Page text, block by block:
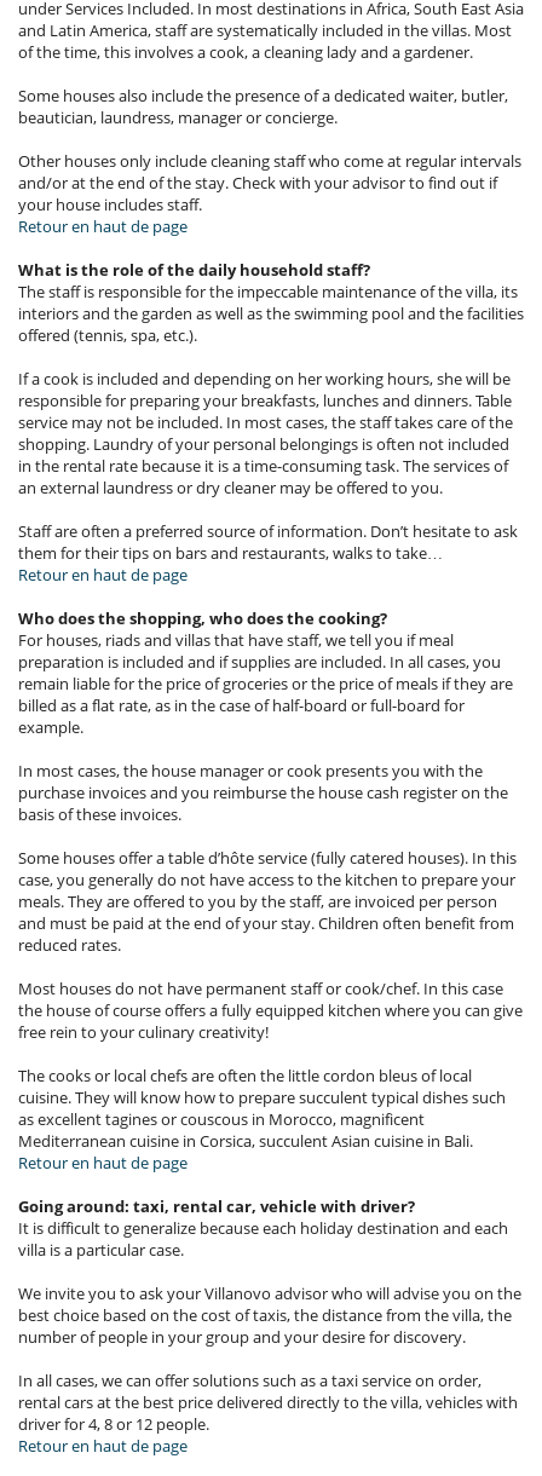
under Services Included. In most destinations in Africa, South East Asia
and Latin America, staff are systematically included in the villas. Most
of the time, this involves a cook, a cleaning lady and a gardener.
Some houses also include the presence of a dedicated waiter, butler,
beautician, laundress, manager or concierge.
Other houses only include cleaning staff who come at regular intervals
and/or at the end of the stay. Check with your advisor to find out if
your house includes staff.
Retour en haut de page
What is the role of the daily household staff?
The staff is responsible for the impeccable maintenance of the villa, its
interiors and the garden as well as the swimming pool and the facilities
offered (tennis, spa, etc.).
If a cook is included and depending on her working hours, she will be
responsible for preparing your breakfasts, lunches and dinners. Table
service may not be included. In most cases, the staff takes care of the
shopping. Laundry of your personal belongings is often not included
in the rental rate because it is a time-consuming task. The services of
an external laundress or dry cleaner may be offered to you.
Staff are often a preferred source of information. Don’t hesitate to ask
them for their tips on bars and restaurants, walks to take…
Retour en haut de page
Who does the shopping, who does the cooking?
For houses, riads and villas that have staff, we tell you if meal
preparation is included and if supplies are included. In all cases, you
remain liable for the price of groceries or the price of meals if they are
billed as a flat rate, as in the case of half-board or full-board for
example.
In most cases, the house manager or cook presents you with the
purchase invoices and you reimburse the house cash register on the
basis of these invoices.
Some houses offer a table d’hôte service (fully catered houses). In this
case, you generally do not have access to the kitchen to prepare your
meals. They are offered to you by the staff, are invoiced per person
and must be paid at the end of your stay. Children often benefit from
reduced rates.
Most houses do not have permanent staff or cook/chef. In this case
the house of course offers a fully equipped kitchen where you can give
free rein to your culinary creativity!
The cooks or local chefs are often the little cordon bleus of local
cuisine. They will know how to prepare succulent typical dishes such
as excellent tagines or couscous in Morocco, magnificent
Mediterranean cuisine in Corsica, succulent Asian cuisine in Bali.
Retour en haut de page
Going around: taxi, rental car, vehicle with driver?
It is difficult to generalize because each holiday destination and each
villa is a particular case.
We invite you to ask your Villanovo advisor who will advise you on the
best choice based on the cost of taxis, the distance from the villa, the
number of people in your group and your desire for discovery.
In all cases, we can offer solutions such as a taxi service on order,
rental cars at the best price delivered directly to the villa, vehicles with
driver for 4, 8 or 12 people.
Retour en haut de page